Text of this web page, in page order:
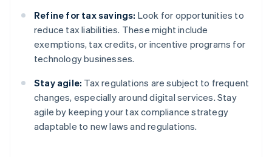
Refine for tax savings: Look for opportunities to
reduce tax liabilities. These might include
exemptions, tax credits, or incentive programs for
technology businesses.
Stay agile: Tax regulations are subject to frequent
changes, especially around digital services. Stay
agile by keeping your tax compliance strategy
adaptable to new laws and regulations.
Australia